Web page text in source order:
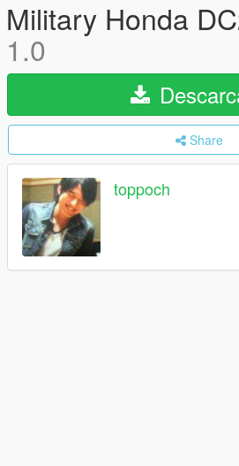
Military Honda
1.0
Share
toppoch